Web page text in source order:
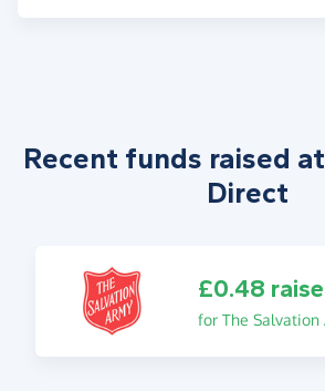
Recent funds raised
Direct
£0.48
for The Salvation